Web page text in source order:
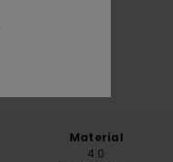
Material
4.0